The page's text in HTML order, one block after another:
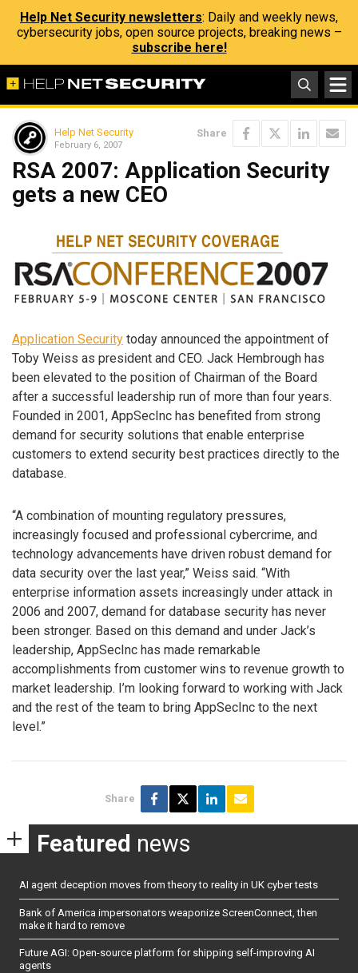
Help Net Security newsletters: Daily and weekly news,
cybersecurity jobs, open source projects, breaking news –
subscribe here!
Help Net Security
February 6, 2007
Share
RSA 2007: Application Security
gets a new CEO
Application Security today announced the appointment of
Toby Weiss as president and CEO. Jack Hembrough has
been elevated to the position of Chairman of the Board
after a successful leadership run of more than four years.
Founded in 2001, AppSecInc has benefited from strong
demand for security solutions that enable enterprise
customers to extend security best practices directly to the
database.
“A combination of mounting regulatory pressures,
increasingly focused and professional cybercrime, and
technology advancements have driven robust demand for
data security over the last year,” Weiss said. “With
enterprise information assets increasingly under attack in
2006 and 2007, demand for database security has never
been stronger. Based on this demand and under Jack’s
leadership, AppSecInc has made remarkable
accomplishments from customer wins to revenue growth to
market leadership. I’m looking forward to working with Jack
and the rest of the team to bring AppSecInc to the next
level.”
Share
Featured news
AI agent deception moves from theory to reality in UK cyber tests
Bank of America impersonators weaponize ScreenConnect, then
make it hard to remove
Future AGI: Open-source platform for shipping self-improving AI
agents